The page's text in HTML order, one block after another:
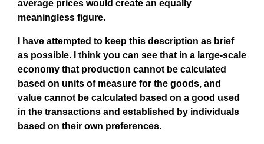
average prices would create an equally
meaningless figure.
I have attempted to keep this description as brief
as possible. I think you can see that in a large-scale
economy that production cannot be calculated
based on units of measure for the goods, and
value cannot be calculated based on a good used
in the transactions and established by individuals
based on their own preferences.